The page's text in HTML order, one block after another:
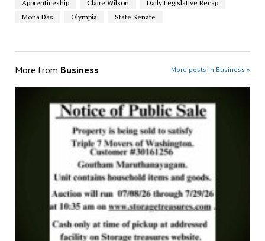
Apprenticeship Claire Wilson
Daily Legislative Recap
Mona Das
Olympia State Senate
More from Business More posts in Business »